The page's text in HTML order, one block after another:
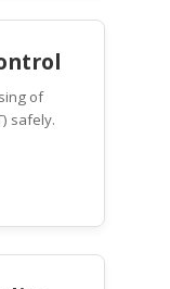
of
safely.